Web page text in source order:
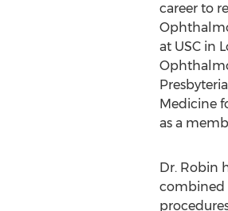
career to
at USCin
Medicine
as a
Dr. Robin
combined